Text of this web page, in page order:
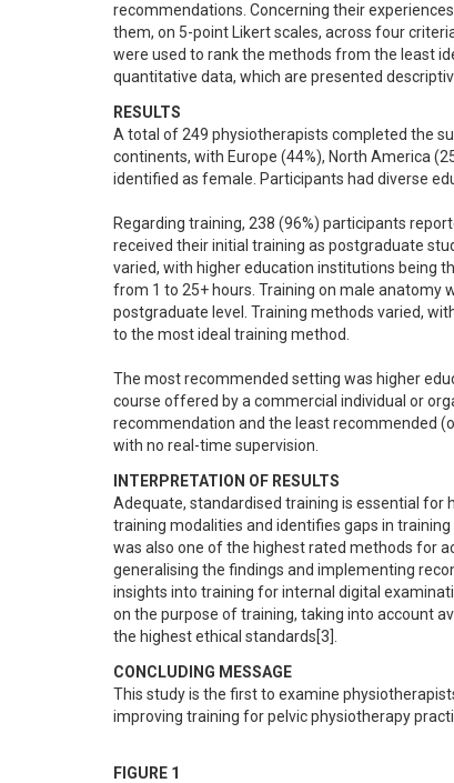
recommendations. Concerning their
them, on 5-point Likert scales, across four
were used to rank the methods from the least
quantitative data, which are presented
RESULTS
A total of 249 physiotherapists completed the
continents, with Europe (44%), North America
identified as female. Participants had diverse
Regarding training, 238 (96%) participants
received their initial training as postgraduate
varied, with higher education institutions being
from 1 to 25+ hours. Training on male
postgraduate level. Training methods varied,
to the most ideal training method.
The most recommended setting was higher
course offered by a commercial individual or
recommendation and the least recommended
with no real-time supervision.
INTERPRETATION OF RESULTS
Adequate, standardised training is essential for
training modalities and identifies gaps in
was also one of the highest rated methods for
generalising the findings and implementing
insights into training for internal digital
on the purpose of training, taking into account
the highest ethical standards[3].
CONCLUDING MESSAGE
This study is the first to examine
improving training for pelvic physiotherapy
FIGURE 1